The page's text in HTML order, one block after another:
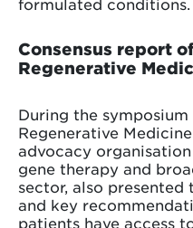
formulated conditions.
Consensus report
Regenerative
During the
Regenerative
advocacy
gene therapy and
sector, also presented
and key
patients have access